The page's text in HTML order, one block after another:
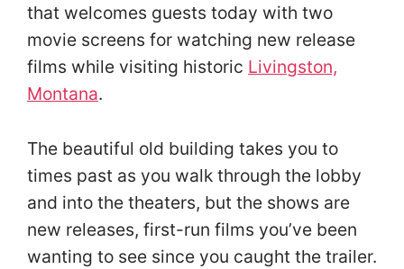
that welcomes guests today with two
movie screens for watching new release
films while visiting historic Livingston,
Montana.
The beautiful old building takes you to
times past as you walk through the lobby
and into the theaters, but the shows are
new releases, first-run films you’ve been
wanting to see since you caught the trailer.